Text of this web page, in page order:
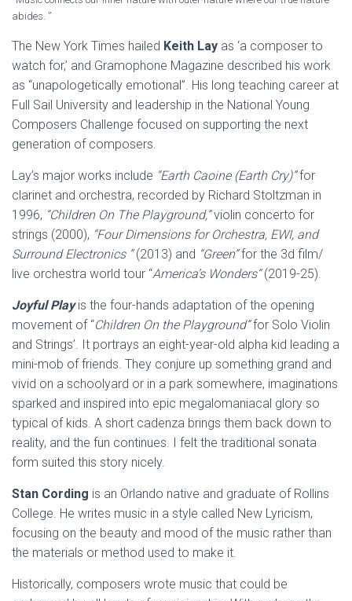
abides. ”
The New York Times hailed Keith Lay as ‘a composer to
watch for,’ and Gramophone Magazine described his work
as “unapologetically emotional”. His long teaching career at
Full Sail University and leadership in the National Young
Composers Challenge focused on supporting the next
generation of composers.
Lay’s major works include “Earth Caoine (Earth Cry)”for
clarinet and orchestra, recorded by Richard Stoltzman in
1996, “Children On The Playground,”violin concerto for
strings (2000), “Four Dimensions for Orchestra, EWI, and
Surround Electronics ”(2013) and “Green”for the 3d film/
live orchestra world tour “America’s Wonders”(2019-25).
Joyful Play is the four-hands adaptation of the opening
movement of “Children On the Playground”for Solo Violin
and Strings’. It portrays an eight-year-old alpha kid leading a
mini-mob of friends. They conjure up something grand and
vivid on a schoolyard or in a park somewhere, imaginations
sparked and inspired into epic megalomaniacal glory so
typical of kids. A short cadenza brings them back down to
reality, and the fun continues. I felt the traditional sonata
form suited this story nicely.
Stan Cording is an Orlando native and graduate of Rollins
College. He writes music in a style called New Lyricism,
focusing on the beauty and mood of the music rather than
the materials or method used to make it.
Historically, composers wrote music that could be